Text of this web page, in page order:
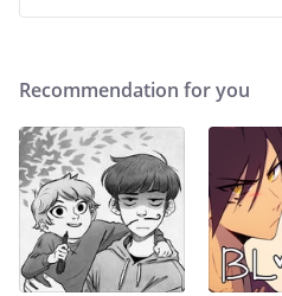
Recommendation for you